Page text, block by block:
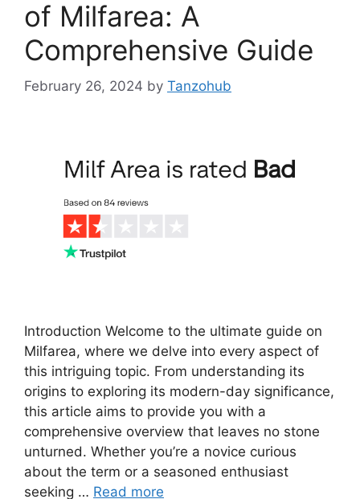
of Milfarea: A
Comprehensive Guide
February 26, 2024 by Tanzohub
Introduction Welcome to the ultimate guide on
Milfarea, where we delve into every aspect of
this intriguing topic. From understanding its
origins to exploring its modern-day significance,
this article aims to provide you with a
comprehensive overview that leaves no stone
unturned. Whether you’re a novice curious
about the term or a seasoned enthusiast
seeking … Read more